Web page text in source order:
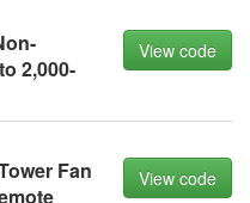
2,000-
View code
Fan
View code